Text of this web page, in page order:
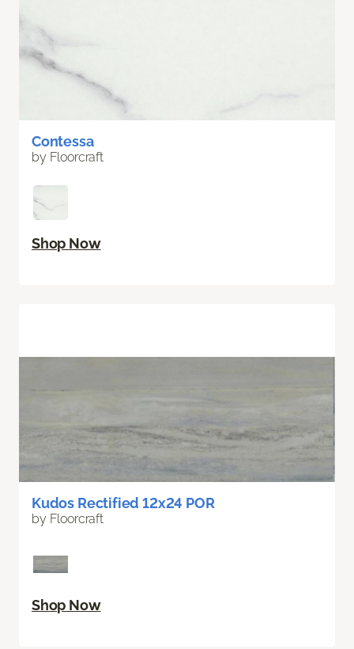
Contessa
by Floorcraft
Shop Now
Kudos Rectified 12x24 POR
by Floorcraft
Shop Now